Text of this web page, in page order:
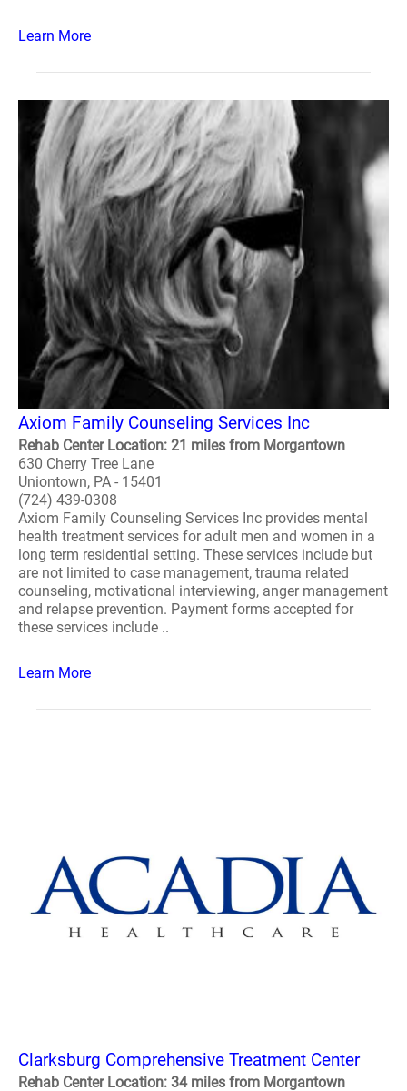
Learn More
Axiom Family Counseling Services Inc
Rehab Center Location: 21 miles from Morgantown
630 Cherry Tree Lane
Uniontown, PA - 15401
(724) 439-0308
Axiom Family Counseling Services Inc provides mental
health treatment services for adult men and women in a
long term residential setting. These services include but
are not limited to case management, trauma related
counseling, motivational interviewing, anger management
and relapse prevention. Payment forms accepted for
these services include ..
Learn More
Clarksburg Comprehensive Treatment Center
Rehab Center Location: 34 miles from Morgantown